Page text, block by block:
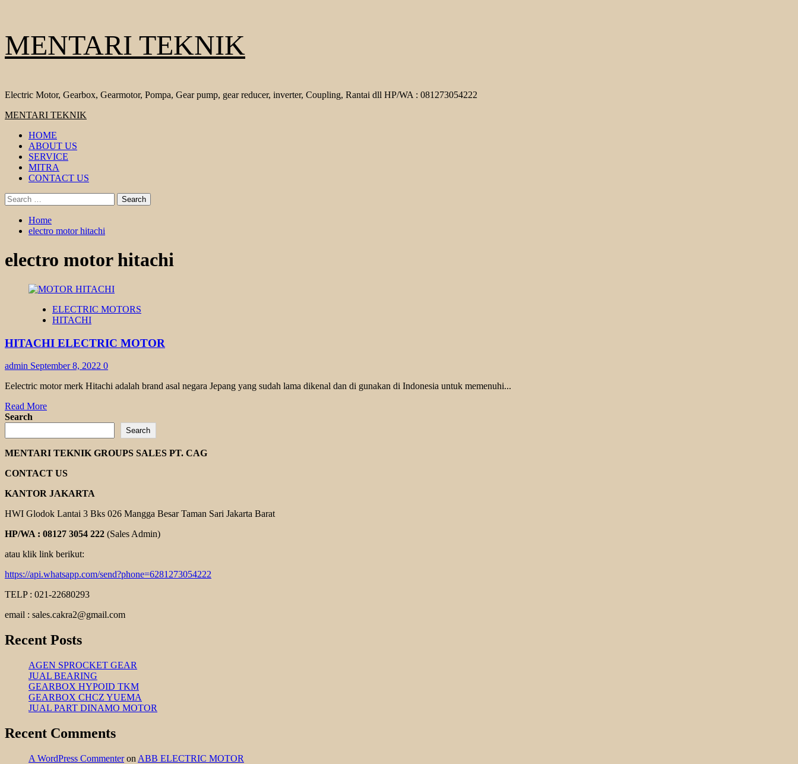
to
content
MENTARI TEKNIK
Electric Motor, Gearbox, Gearmotor, Pompa, Gear pump, gear reducer, inverter, Coupling, Rantai dll HP/WA : 081273054222
Primary
MENTARI TEKNIK
HOME
ABOUT US
SERVICE
MITRA
CONTACT US
Search
for:
Home
electro motor hitachi
electro motor hitachi
ELECTRIC MOTORS
HITACHI
HITACHI ELECTRIC MOTOR
admin September 8, 2022 0
Eelectric motor merk Hitachi adalah brand asal negara Jepang yang sudah lama dikenal dan di gunakan di Indonesia untuk memenuhi...
Read MoreRead
HITACHI
ELECTRIC
MOTOR
Search
Search
MENTARI TEKNIK GROUPS SALES PT. CAG
CONTACT US
KANTOR JAKARTA
HWI Glodok Lantai 3 Bks 026 Mangga Besar Taman Sari Jakarta Barat
HP/WA : 08127 3054 222 (Sales Admin)
atau klik link berikut:
https://api.whatsapp.com/send?phone=6281273054222
TELP : 021-22680293
email : sales.cakra2@gmail.com
Recent Posts
AGEN SPROCKET GEAR
JUAL BEARING
GEARBOX HYPOID TKM
GEARBOX CHCZ YUEMA
JUAL PART DINAMO MOTOR
Recent Comments
A WordPress Commenteron ABB ELECTRIC MOTOR